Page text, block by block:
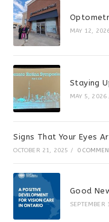
MAY 12,
Staying
MAY 5, 2026
Signs That Your Eyes
OCTOBER 21, 2025 / 0
Good
SEPTEMBER